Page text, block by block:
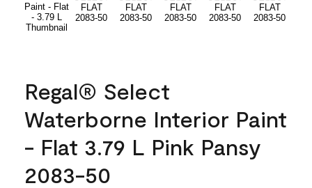
Regal® Select
Waterborne Interior Paint
- Flat 3.79 L Pink Pansy
2083-50